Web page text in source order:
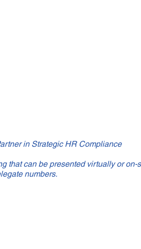
in Strategic HR Compliance
that can be presented virtually or on-
numbers.